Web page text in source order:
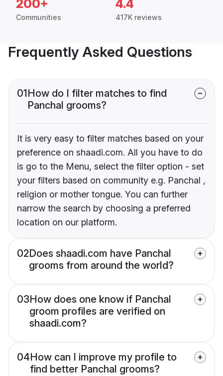
200+
Communities
4.4
417K reviews
Frequently Asked Questions
01How do I filter matches to find
Panchal grooms?
It is very easy to filter matches based on your
preference on shaadi.com. All you have to do
is go to the Menu, select the filter option - set
your filters based on community e.g. Panchal ,
religion or mother tongue. You can further
narrow the search by choosing a preferred
location on our platform.
02Does shaadi.com have Panchal
grooms from around the world?
03How does one know if Panchal
groom profiles are verified on
shaadi.com?
04How can I improve my profile to
find better Panchal grooms?